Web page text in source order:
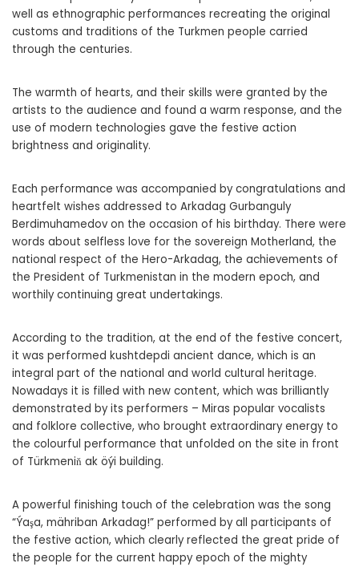
well as ethnographic performances recreating the original
customs and traditions of the Turkmen people carried
through the centuries.
The warmth of hearts, and their skills were granted by the
artists to the audience and found a warm response, and the
use of modern technologies gave the festive action
brightness and originality.
Each performance was accompanied by congratulations and
heartfelt wishes addressed to Arkadag Gurbanguly
Berdimuhamedov on the occasion of his birthday. There were
words about selfless love for the sovereign Motherland, the
national respect of the Hero-Arkadag, the achievements of
the President of Turkmenistan in the modern epoch, and
worthily continuing great undertakings.
According to the tradition, at the end of the festive concert,
it was performed kushtdepdi ancient dance, which is an
integral part of the national and world cultural heritage.
Nowadays it is filled with new content, which was brilliantly
demonstrated by its performers – Miras popular vocalists
and folklore collective, who brought extraordinary energy to
the colourful performance that unfolded on the site in front
of Türkmeniň ak öýi building.
A powerful finishing touch of the celebration was the song
“Ýaşa, mähriban Arkadag!” performed by all participants of
the festive action, which clearly reflected the great pride of
the people for the current happy epoch of the mighty